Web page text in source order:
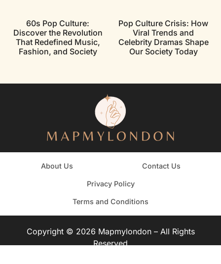
60s Pop Culture:
Discover the Revolution
That Redefined Music,
Fashion, and Society
Pop Culture Crisis: How
Viral Trends and
Celebrity Dramas Shape
Our Society Today
About Us Contact Us
Privacy Policy
Terms and Conditions
Copyright © 2026 Mapmylondon – All Rights
Reserved